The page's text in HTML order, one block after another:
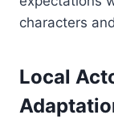
characters
Local